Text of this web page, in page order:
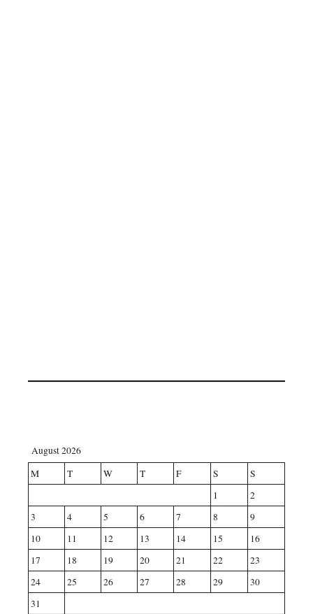
August 2026
M
T W T F S
S
1
2
3
4 5 6 7 8
9
10
11 12 13 14 15
16
17
18 19 20 21 22
23
24
25 26 27 28 29
30
31